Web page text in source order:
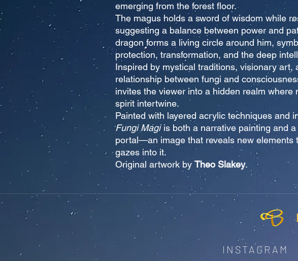
emerging from the forest floor.
The magus holds a sword of wisdom while
suggesting a balance between power and
dragon forms a living circle around him,
protection, transformation, and the deep
Inspired by mystical traditions, visionary art,
relationship between fungi and
invites the viewer into a hidden realm where
spirit intertwine.
Painted with layered acrylic techniques and
Fungi Magiis both a narrative painting and
portal—an image that reveals new elements
gazes into it.
Original artwork by Theo Slakey.
INSTAGRAM